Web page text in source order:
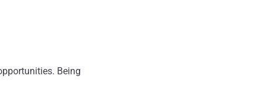
Being